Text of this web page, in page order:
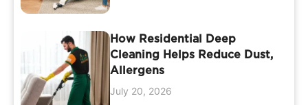
How Residential Deep
Cleaning Helps Reduce Dust,
Allergens
July 20, 2026